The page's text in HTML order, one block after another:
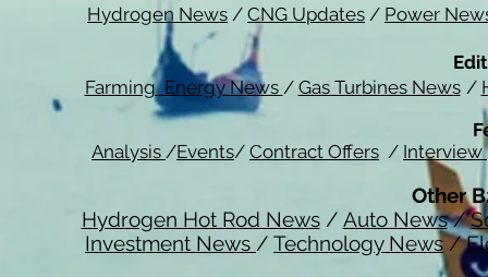
Hydrogen News / CNG Updates / Power
Farming Energy News / Gas Turbines News /
Analysis /Events/ Contract Offers / Interview
Other
Hydrogen Hot Rod News/ Auto News/
Investment News / Technology News/